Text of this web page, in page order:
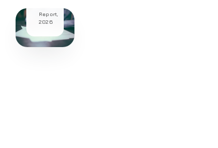
Report,
2026